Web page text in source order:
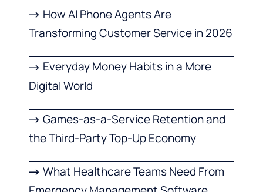
How AI Phone Agents Are
Transforming Customer Service in 2026
Everyday Money Habits in a More
Digital World
Games-as-a-Service Retention and
the Third-Party Top-Up Economy
What Healthcare Teams Need From